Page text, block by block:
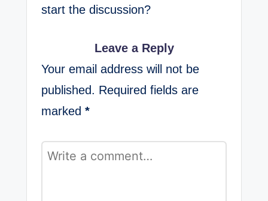
start the discussion?
Leave a Reply
Your email address will not be
published. Required fields are
marked *